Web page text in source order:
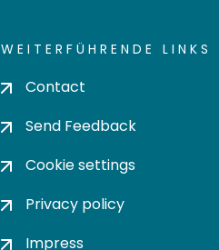
WEITERFÜHRENDE LINKS
Contact
Send Feedback
Cookie settings
Privacy policy
Impress